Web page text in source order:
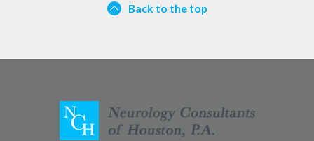
Back to the top